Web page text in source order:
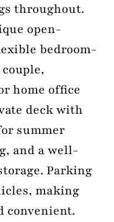
throughout.
open-
bedroom-
home office
deck with
summer
and a well-
Parking
making
convenient.